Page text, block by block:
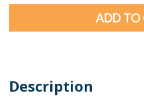
Description